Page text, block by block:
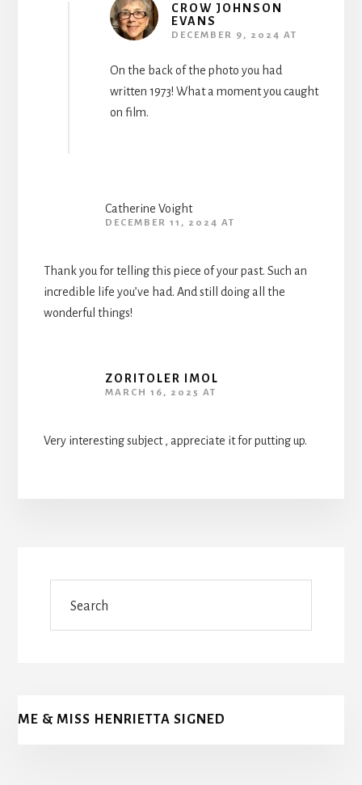
CROW JOHNSON
EVANS
DECEMBER 9, 2024 AT
On the back of the photo you had
written 1973! What a moment you caught
on film.
Catherine Voight
DECEMBER 11, 2024 AT
Thank you for telling this piece of your past. Such an
incredible life you’ve had. And still doing all the
wonderful things!
ZORITOLER IMOL
MARCH 16, 2025 AT
Very interesting subject , appreciate it for putting up.
ME & MISS HENRIETTA SIGNED